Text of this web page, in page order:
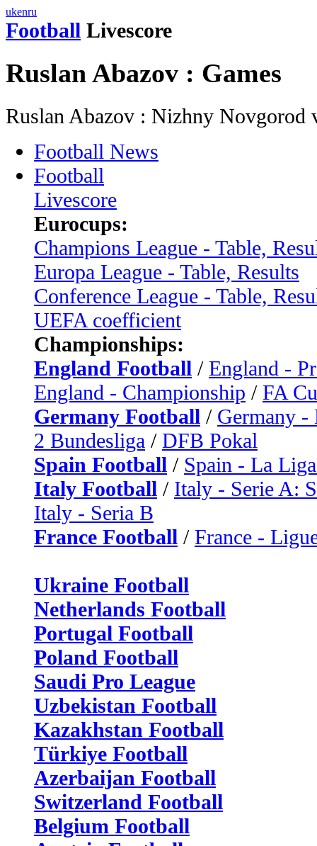
ukenru
Football Livescore
Ruslan Abazov : Games
Ruslan Abazov : Nizhny Novgorod
Football News
Football
Livescore
Eurocups:
Champions League - Table,
Europa League - Table, Results
Conference League - Table,
UEFA coefficient
Championships:
England Football / England -
England - Championship / FA
Germany Football / Germany -
2 Bundesliga / DFB Pokal
Spain Football / Spain - La
Italy Football / Italy - Serie A:
Italy - Seria B
France Football / France -
Ukraine Football
Netherlands Football
Portugal Football
Poland Football
Saudi Pro League
Uzbekistan Football
Kazakhstan Football
Türkiye Football
Azerbaijan Football
Switzerland Football
Belgium Football